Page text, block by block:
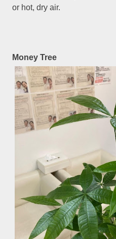
or hot, dry air.
Money Tree